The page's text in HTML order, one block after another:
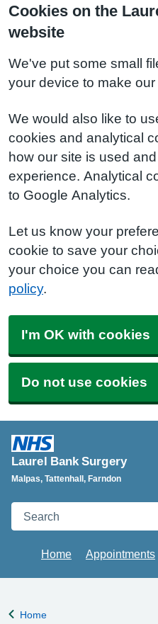
Cookies on the
website
We've put some small
your device to make our
We would also like to
cookies and analytical
how our site is used
experience. Analytical
to Google Analytics.
Let us know your
cookie to save your
your choice you can
policy.
I'm OK with cookies
Do not use cookies
Laurel Bank Surgery
Search
Malpas, Tattenhall, Farndon
Home Appointments
Back to
Home